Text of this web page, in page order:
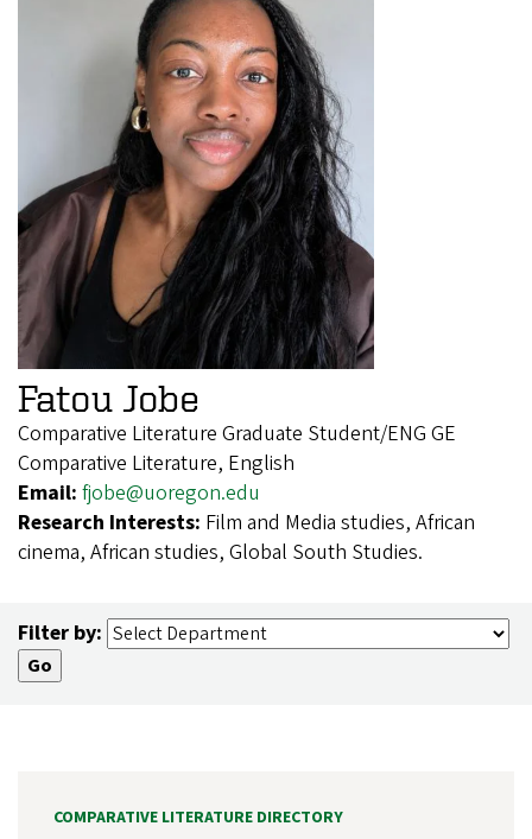
Fatou Jobe
Comparative Literature Graduate Student/ENG GE
Comparative Literature, English
Email: fjobe@uoregon.edu
Research Interests: Film and Media studies, African
cinema, African studies, Global South Studies.
Filter by:
COMPARATIVE LITERATURE DIRECTORY